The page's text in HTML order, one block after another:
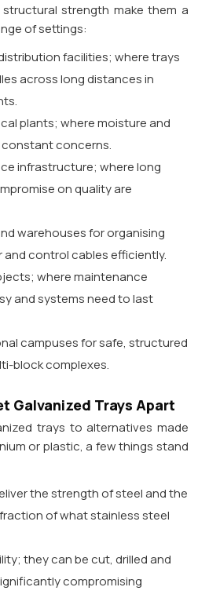
strength make them a
of settings:
facilities; where trays
across long distances in
plants; where moisture and
concerns.
infrastructure; where long
on quality are
warehouses for organising
control cables efficiently.
where maintenance
and systems need to last
campuses for safe, structured
block complexes.
Galvanized Trays Apart
trays to alternatives made
or plastic, a few things stand
the strength of steel and the
of what stainless steel
they can be cut, drilled and
compromising